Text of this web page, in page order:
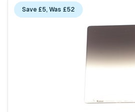
Save £5, Was £52